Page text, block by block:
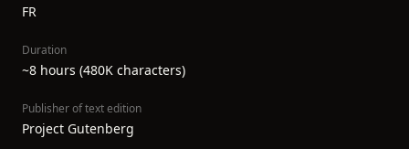
FR
Duration
~8 hours (480K characters)
Publisher of text edition
Project Gutenberg